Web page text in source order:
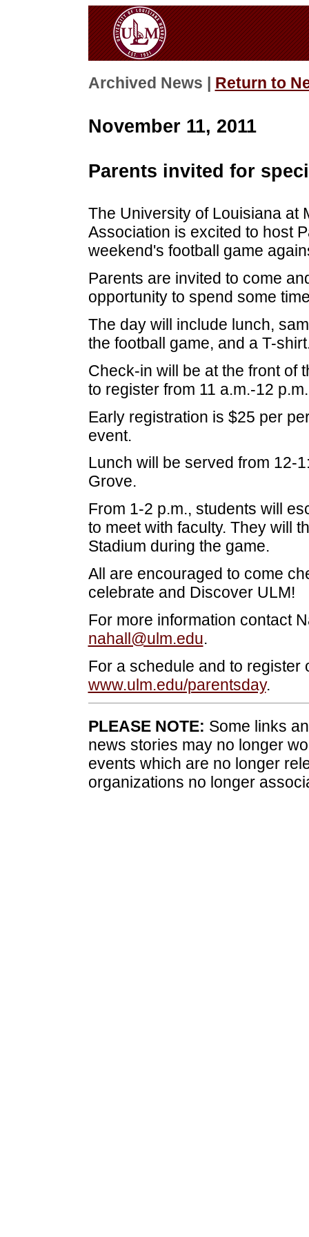
Archived News | Return to
November 11, 2011
Parents invited for
The University of Louisiana at
Association is excited to host
weekend's football game
Parents are invited to come
opportunity to spend some
The day will include lunch,
the football game, and a T-
Check-in will be at the front of
to register from 11 a.m.-12 p.m.
Early registration is $25 per
event.
Lunch will be served from 12-
Grove.
From 1-2 p.m., students will
to meet with faculty. They will
Stadium during the game.
All are encouraged to come
celebrate and Discover ULM!
For more information contact
nahall@ulm.edu.
For a schedule and to register
www.ulm.edu/parentsday.
PLEASE NOTE: Some links
news stories may no longer
events which are no longer
organizations no longer